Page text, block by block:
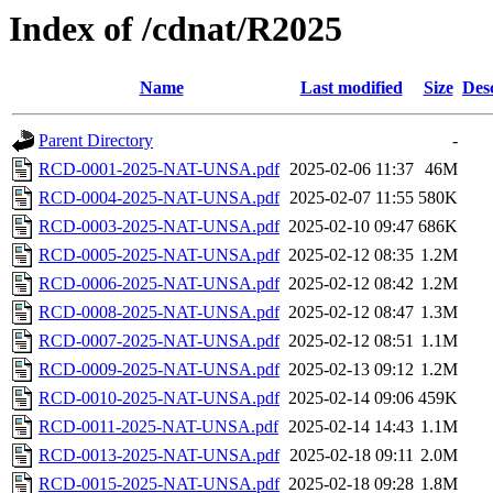
Index of /cdnat/R2025
Name Last modified Size
Parent Directory
-
RCD-0001-2025-NAT-UNSA.pdf 2025-02-06 11:37 46M
RCD-0004-2025-NAT-UNSA.pdf 2025-02-07 11:55 580K
RCD-0003-2025-NAT-UNSA.pdf 2025-02-10 09:47 686K
RCD-0005-2025-NAT-UNSA.pdf 2025-02-12 08:35 1.2M
RCD-0006-2025-NAT-UNSA.pdf 2025-02-12 08:42 1.2M
RCD-0008-2025-NAT-UNSA.pdf 2025-02-12 08:47 1.3M
RCD-0007-2025-NAT-UNSA.pdf 2025-02-12 08:51 1.1M
RCD-0009-2025-NAT-UNSA.pdf 2025-02-13 09:12 1.2M
RCD-0010-2025-NAT-UNSA.pdf 2025-02-14 09:06 459K
RCD-0011-2025-NAT-UNSA.pdf 2025-02-14 14:43 1.1M
RCD-0013-2025-NAT-UNSA.pdf 2025-02-18 09:11 2.0M
RCD-0015-2025-NAT-UNSA.pdf 2025-02-18 09:28 1.8M